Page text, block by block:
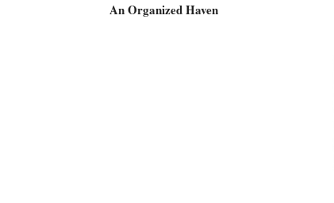
An Organized Haven